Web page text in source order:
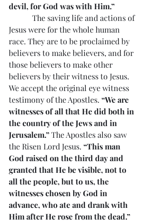
devil, for God was with Him.”
The saving life and actions of
Jesus were for the whole human
race. They are to be proclaimed by
believers to make believers, and for
those believers to make other
believers by their witness to Jesus.
We accept the original eye witness
testimony of the Apostles. “We are
witnesses of all that He did both in
the country of the Jews and in
Jerusalem.” The Apostles also saw
the Risen Lord Jesus. “This man
God raised on the third day and
granted that He be visible, not to
all the people, but to us, the
witnesses chosen by God in
advance, who ate and drank with
Him after He rose from the dead.”